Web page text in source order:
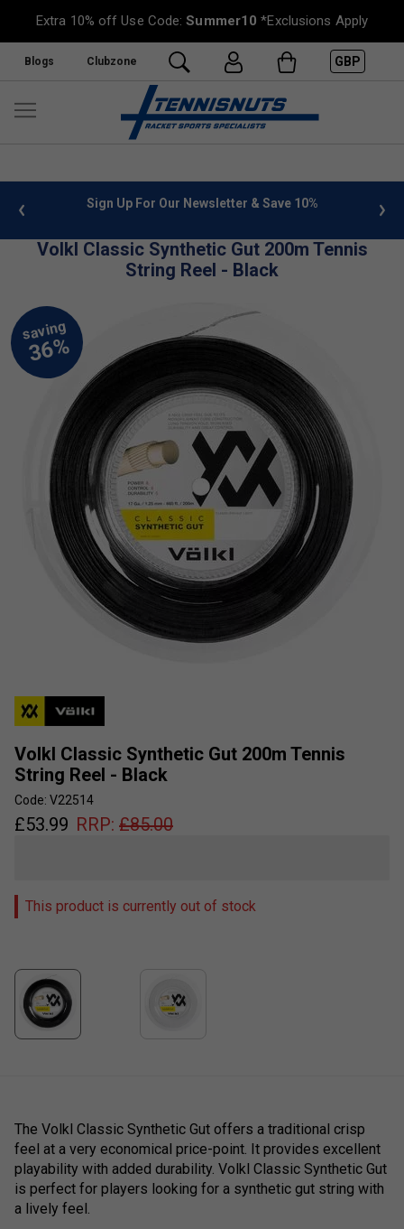
Extra 10% off Use Code:Summer10 *Exclusions Apply
Blogs Clubzone GBP
info Sign Up For Our Newsletter & Save 10%
Volkl Classic Synthetic Gut 200m Tennis
String Reel - Black
Volkl Classic Synthetic Gut 200m Tennis
String Reel - Black
Code: V22514
£53.99 RRP: £85.00
This product is currently out of stock
The Volkl Classic Synthetic Gut offers a traditional crisp
feel at a very economical price-point. It provides excellent
playability with added durability. Volkl Classic Synthetic Gut
is perfect for players looking for a synthetic gut string with
a lively feel.